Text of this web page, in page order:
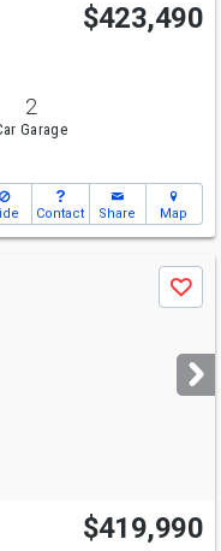
$423,490
2
Garage
Contact Share Map
Save
$419,990